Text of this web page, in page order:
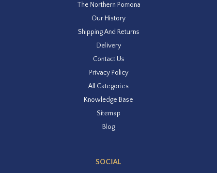
The Northern Pomona
Our History
Shipping And Returns
Delivery
Contact Us
Privacy Policy
All Categories
Knowledge Base
Sitemap
Blog
SOCIAL